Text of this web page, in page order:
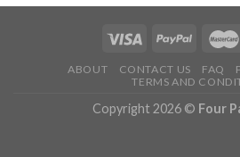
ABOUT CONTACT US FAQ
TERMS AND
Copyright 2026 © Four